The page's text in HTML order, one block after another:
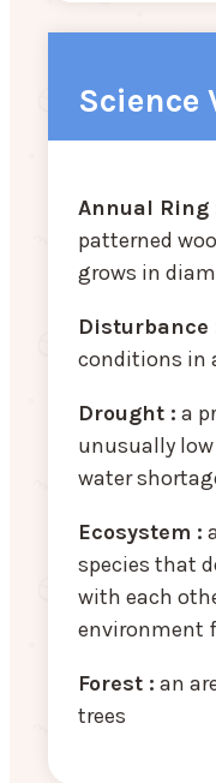
Science
Annual Ring
patterned
grows in
Disturbance
conditions in
Drought : a
unusually
water
Ecosystem :
species that
with each
environment
Forest : an
trees